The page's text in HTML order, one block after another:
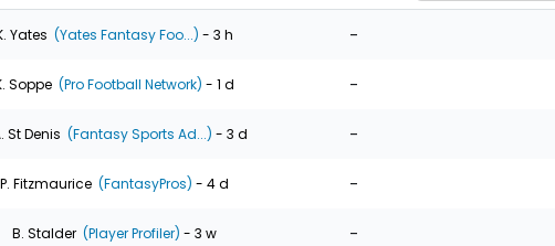
Yates (Yates Fantasy Foo...) - 3 h -
Soppe (Pro Football Network) - 1 d -
St Denis (Fantasy Sports Ad...) - 3 d -
P. Fitzmaurice (FantasyPros) - 4 d -
B. Stalder (Player Profiler) - 3 w -